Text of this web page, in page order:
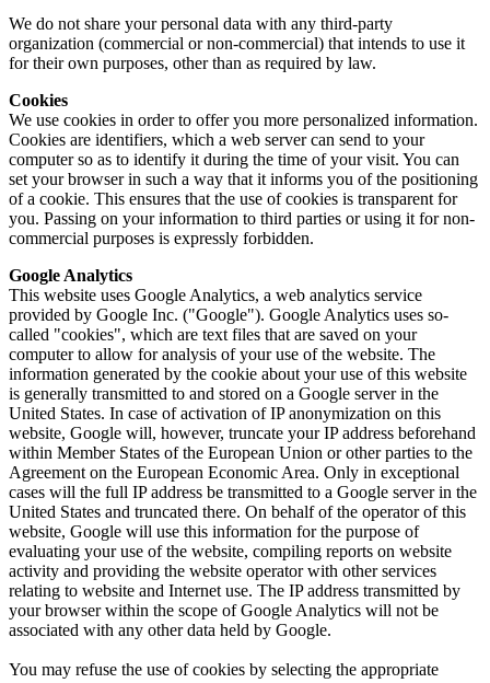
We do not share your personal data with any third-party
organization (commercial or non-commercial) that intends to use it
for their own purposes, other than as required by law.
Cookies
We use cookies in order to offer you more personalized information.
Cookies are identifiers, which a web server can send to your
computer so as to identify it during the time of your visit. You can
set your browser in such a way that it informs you of the positioning
of a cookie. This ensures that the use of cookies is transparent for
you. Passing on your information to third parties or using it for non-
commercial purposes is expressly forbidden.
Google Analytics
This website uses Google Analytics, a web analytics service
provided by Google Inc. ("Google"). Google Analytics uses so-
called "cookies", which are text files that are saved on your
computer to allow for analysis of your use of the website. The
information generated by the cookie about your use of this website
is generally transmitted to and stored on a Google server in the
United States. In case of activation of IP anonymization on this
website, Google will, however, truncate your IP address beforehand
within Member States of the European Union or other parties to the
Agreement on the European Economic Area. Only in exceptional
cases will the full IP address be transmitted to a Google server in the
United States and truncated there. On behalf of the operator of this
website, Google will use this information for the purpose of
evaluating your use of the website, compiling reports on website
activity and providing the website operator with other services
relating to website and Internet use. The IP address transmitted by
your browser within the scope of Google Analytics will not be
associated with any other data held by Google.
You may refuse the use of cookies by selecting the appropriate